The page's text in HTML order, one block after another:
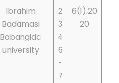
Ibrahim
Badamasi
Babangida
university
2
3
4
6
-
7
6(1),20
20